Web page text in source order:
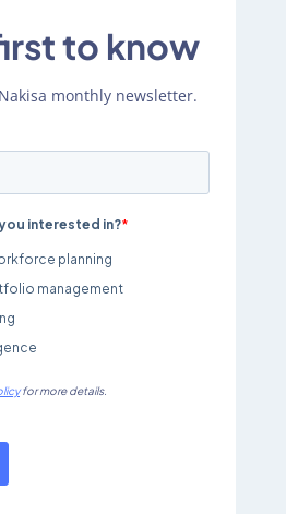
to know
monthly newsletter.